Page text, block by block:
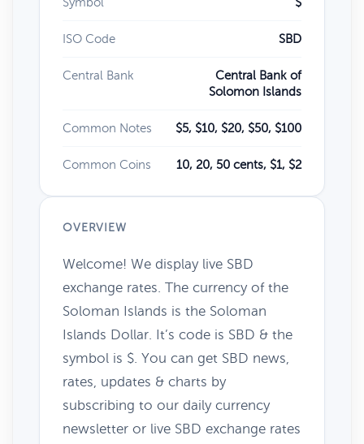
ISO Code SBD
Central Bank
Central Bank of
Solomon Islands
Common Notes $5, $10, $20, $50, $100
Common Coins 10, 20, 50 cents, $1, $2
OVERVIEW
Welcome! We display live SBD
exchange rates. The currency of the
Soloman Islands is the Soloman
Islands Dollar. It’s code is SBD & the
symbol is $. You can get SBD news,
rates, updates & charts by
subscribing to our daily currency
newsletter or live SBD exchange rates